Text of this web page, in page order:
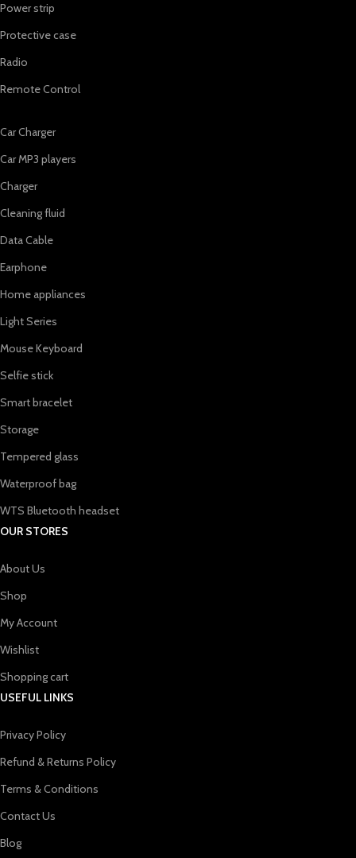
Power strip
Protective case
Radio
Remote Control
Car Charger
Car MP3 players
Charger
Cleaning fluid
Data Cable
Earphone
Home appliances
Light Series
Mouse Keyboard
Selfie stick
Smart bracelet
Storage
Tempered glass
Waterproof bag
WTS Bluetooth headset
OUR STORES
About Us
Shop
My Account
Wishlist
Shopping cart
USEFUL LINKS
Privacy Policy
Refund & Returns Policy
Terms & Conditions
Contact Us
Blog